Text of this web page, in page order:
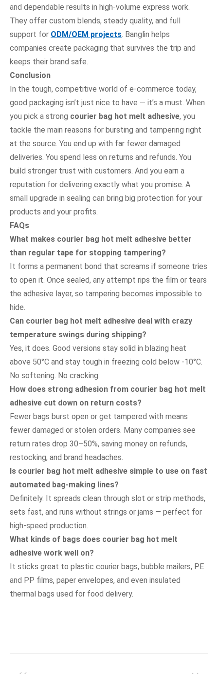
and dependable results in high-volume express work.
They offer custom blends, steady quality, and full
support for ODM/OEM projects. Banglin helps
companies create packaging that survives the trip and
keeps their brand safe.
Conclusion
In the tough, competitive world of e-commerce today,
good packaging isn’t just nice to have — it’s a must. When
you pick a strong courier bag hot melt adhesive, you
tackle the main reasons for bursting and tampering right
at the source. You end up with far fewer damaged
deliveries. You spend less on returns and refunds. You
build stronger trust with customers. And you earn a
reputation for delivering exactly what you promise. A
small upgrade in sealing can bring big protection for your
products and your profits.
FAQs
What makes courier bag hot melt adhesive better
than regular tape for stopping tampering?
It forms a permanent bond that screams if someone tries
to open it. Once sealed, any attempt rips the film or tears
the adhesive layer, so tampering becomes impossible to
hide.
Can courier bag hot melt adhesive deal with crazy
temperature swings during shipping?
Yes, it does. Good versions stay solid in blazing heat
above 50°C and stay tough in freezing cold below -10°C.
No softening. No cracking.
How does strong adhesion from courier bag hot melt
adhesive cut down on return costs?
Fewer bags burst open or get tampered with means
fewer damaged or stolen orders. Many companies see
return rates drop 30–50%, saving money on refunds,
restocking, and brand headaches.
Is courier bag hot melt adhesive simple to use on fast
automated bag-making lines?
Definitely. It spreads clean through slot or strip methods,
sets fast, and runs without strings or jams — perfect for
high-speed production.
What kinds of bags does courier bag hot melt
adhesive work well on?
It sticks great to plastic courier bags, bubble mailers, PE
and PP films, paper envelopes, and even insulated
thermal bags used for food delivery.